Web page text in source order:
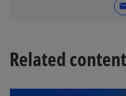
Related content